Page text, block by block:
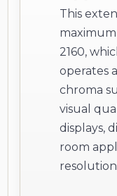
This
2160,
operates
chroma
visual
displays,
room